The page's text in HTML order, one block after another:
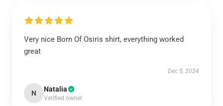
Very nice Born Of Osiris shirt, everything worked
great
Dec 5, 2024
N Natalia
Verified owner